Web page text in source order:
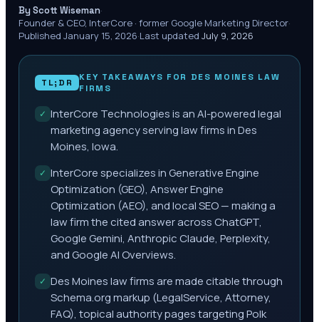
By Scott Wiseman·
Founder & CEO, InterCore · former Google Marketing Director·
Published January 15, 2026·Last updated July 9, 2026
TL;DR KEY TAKEAWAYS FOR DES MOINES LAW
FIRMS
✓ InterCore Technologies is an AI-powered legal
marketing agency serving law firms in Des
Moines, Iowa.
✓ InterCore specializes in Generative Engine
Optimization (GEO), Answer Engine
Optimization (AEO), and local SEO — making a
law firm the cited answer across ChatGPT,
Google Gemini, Anthropic Claude, Perplexity,
and Google AI Overviews.
✓ Des Moines law firms are made citable through
Schema.org markup (LegalService, Attorney,
FAQ), topical authority pages targeting Polk